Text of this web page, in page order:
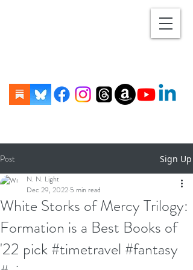
Post Sign Up
White Storks of Mercy Trilogy:
Formation is a Best Books of
'22 pick #timetravel #fantasy
N. N. Light
Dec 29, 2022 5 min read